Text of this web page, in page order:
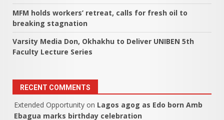
MFM holds workers’ retreat, calls for fresh oil to
breaking stagnation
Varsity Media Don, Okhakhu to Deliver UNIBEN 5th
Faculty Lecture Series
RECENT COMMENTS
Extended Opportunity on Lagos agog as Edo born Amb
Ebagua marks birthday celebration